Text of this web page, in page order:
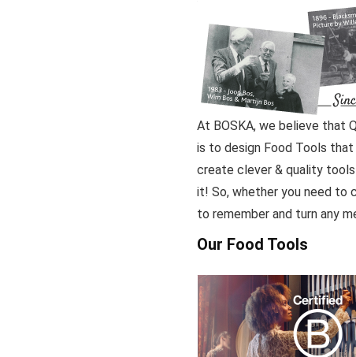
At BOSKA, we believe that
is to design Food Tools
create clever & quality
it! So, whether you need to
to remember and turn any
Our Food Tools